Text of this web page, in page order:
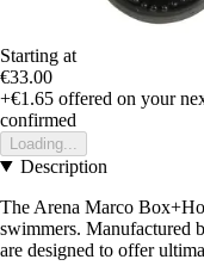
Starting at
€33.00
+€1.65 offered on your
confirmed
Loading...
Description
The Arena Marco
swimmers. Manufactured
are designed to offer